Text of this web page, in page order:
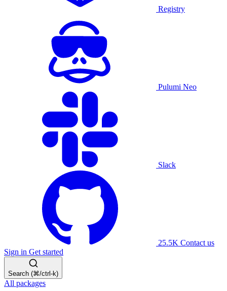
Registry
Pulumi Neo
Slack
25.5K Contact us
Sign in Get started
Search (⌘/ctrl-k)
All packages